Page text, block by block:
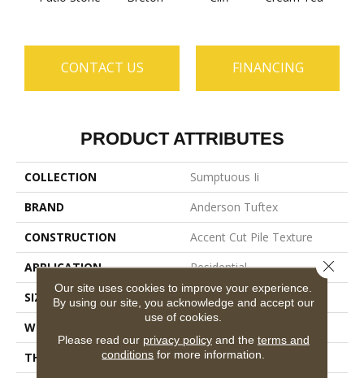
CONTACT US FINANCING
PRODUCT ATTRIBUTES
COLLECTION
Sumptuous Ii
BRAND
Anderson Tuftex
CONSTRUCTION
Accent Cut Pile Texture
APPLICATION
Residential
SIZE
12 Ft
WIDTH
THICKNESS
0.72 In
Our site uses cookies to improve your experience.
By using our site, you acknowledge and accept our
use of cookies.
Please read our privacy policyand the terms and
conditions for more information.
Close